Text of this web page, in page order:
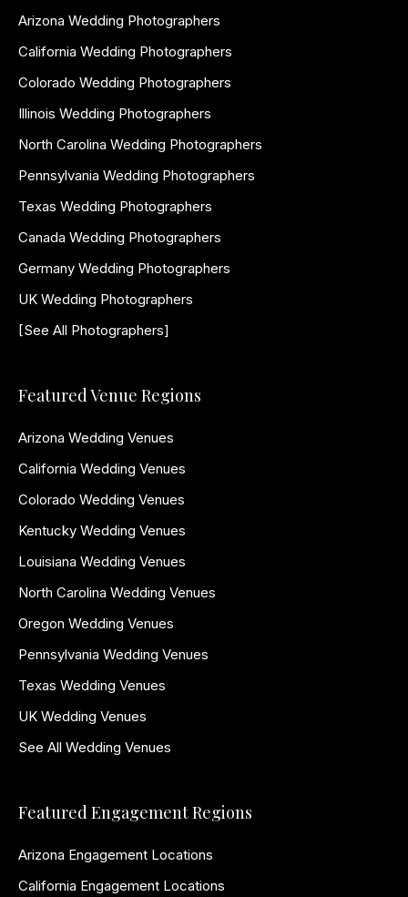
Arizona Wedding Photographers
California Wedding Photographers
Colorado Wedding Photographers
Illinois Wedding Photographers
North Carolina Wedding Photographers
Pennsylvania Wedding Photographers
Texas Wedding Photographers
Canada Wedding Photographers
Germany Wedding Photographers
UK Wedding Photographers
[See All Photographers]
Featured Venue Regions
Arizona Wedding Venues
California Wedding Venues
Colorado Wedding Venues
Kentucky Wedding Venues
Louisiana Wedding Venues
North Carolina Wedding Venues
Oregon Wedding Venues
Pennsylvania Wedding Venues
Texas Wedding Venues
UK Wedding Venues
See All Wedding Venues
Featured Engagement Regions
Arizona Engagement Locations
California Engagement Locations